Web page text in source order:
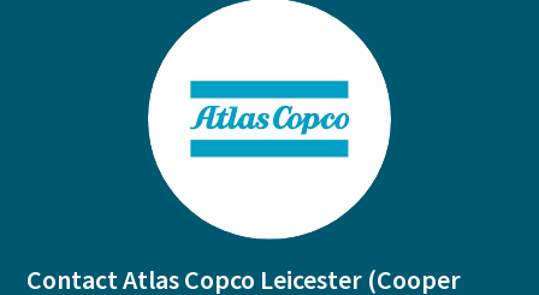
Contact Atlas Copco Leicester (Cooper